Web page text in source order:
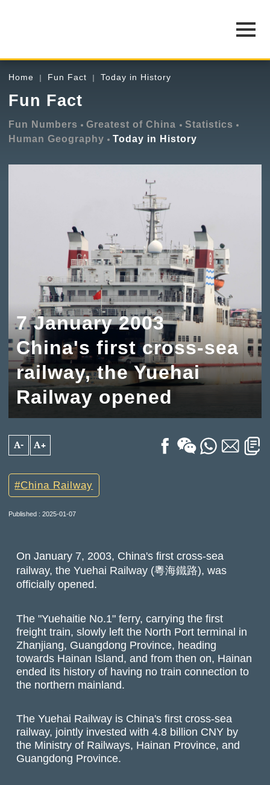
Home Fun Fact Today in History
Fun Fact
Fun Numbers Greatest of China
Statistics
Human Geography
Today in History
7 January 2003
China's first cross-sea
railway, the Yuehai
Railway opened
A- A+
China Railway
Published : 2025-01-07
On January 7, 2003, China's first cross-sea
railway, the Yuehai Railway (粵海鐵路), was
officially opened.
The "Yuehaitie No.1" ferry, carrying the first
freight train, slowly left the North Port terminal in
Zhanjiang, Guangdong Province, heading
towards Hainan Island, and from then on, Hainan
ended its history of having no train connection to
the northern mainland.
The Yuehai Railway is China's first cross-sea
railway, jointly invested with 4.8 billion CNY by
the Ministry of Railways, Hainan Province, and
Guangdong Province.